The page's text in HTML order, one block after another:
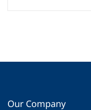
Our Company